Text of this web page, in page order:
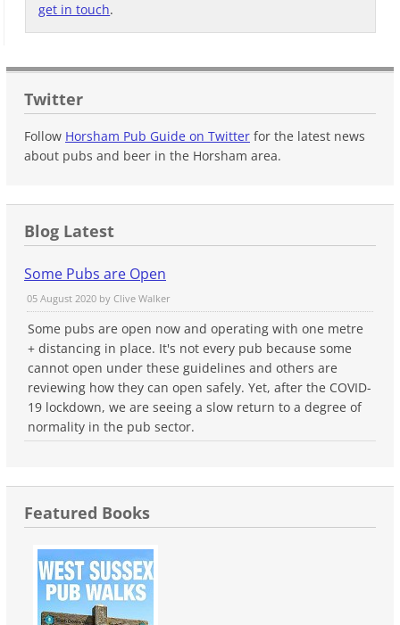
get in touch.
Twitter
Follow Horsham Pub Guide on Twitter for the latest news
about pubs and beer in the Horsham area.
Blog Latest
Some Pubs are Open
05 August 2020 byClive Walker
Some pubs are open now and operating with one metre
+ distancing in place. It's not every pub because some
cannot open under these guidelines and others are
reviewing how they can open safely. Yet, after the COVID-
19 lockdown, we are seeing a slow return to a degree of
normality in the pub sector.
Featured Books